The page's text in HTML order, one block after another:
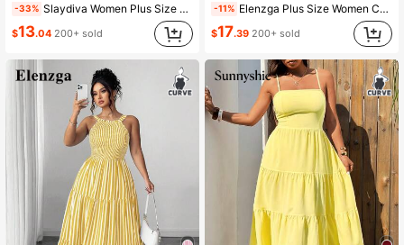
-33% Slaydiva Women Plus Size Yellow Summer Cute Night Out Club Elegant Pure White Sleeveless Layered Mini Dress,2026 Spring/Summer Casual Vacation Commute
$13.04 200+ sold
-11% Elenzga Plus Size Women Casual Elegant Square Neck Dress
$17.39 200+ sold